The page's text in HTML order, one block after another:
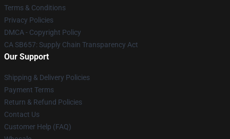
Terms & Conditions
Privacy Policies
DMCA - Copyright Policy
CA SB657: Supply Chain Transparency Act
Our Support
Shipping & Delivery Policies
Payment Terms
Return & Refund Policies
Contact Us
Customer Help (FAQ)